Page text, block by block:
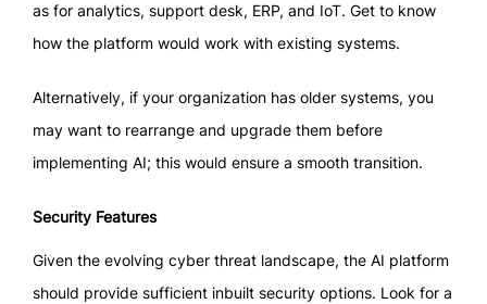
as for analytics, support desk, ERP, and IoT. Get to know
how the platform would work with existing systems.
Alternatively, if your organization has older systems, you
may want to rearrange and upgrade them before
implementing AI; this would ensure a smooth transition.
Security Features
Given the evolving cyber threat landscape, the AI platform
should provide sufficient inbuilt security options. Look for a